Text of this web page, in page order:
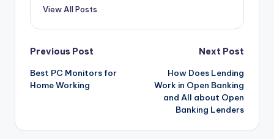
View All Posts
Post
navigation
Previous Post
Best PC Monitors for
Home Working
Next Post
How Does Lending
Work in Open Banking
and All about Open
Banking Lenders